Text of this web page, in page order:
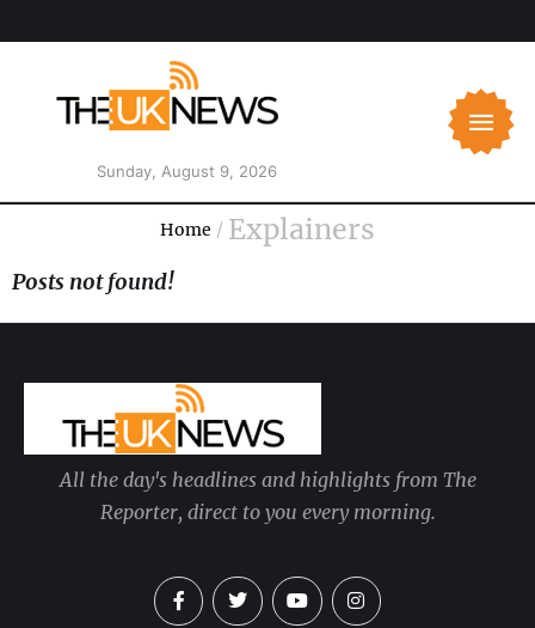
Sunday, August 9, 2026
Home / Explainers
Posts not found!
All the day's headlines and highlights from The
Reporter, direct to you every morning.